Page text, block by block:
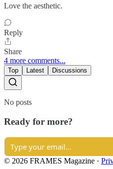
Love the aesthetic.
Reply
Share
4 more comments...
Top Latest Discussions
No posts
Ready for more?
© 2026 FRAMES Magazine ·